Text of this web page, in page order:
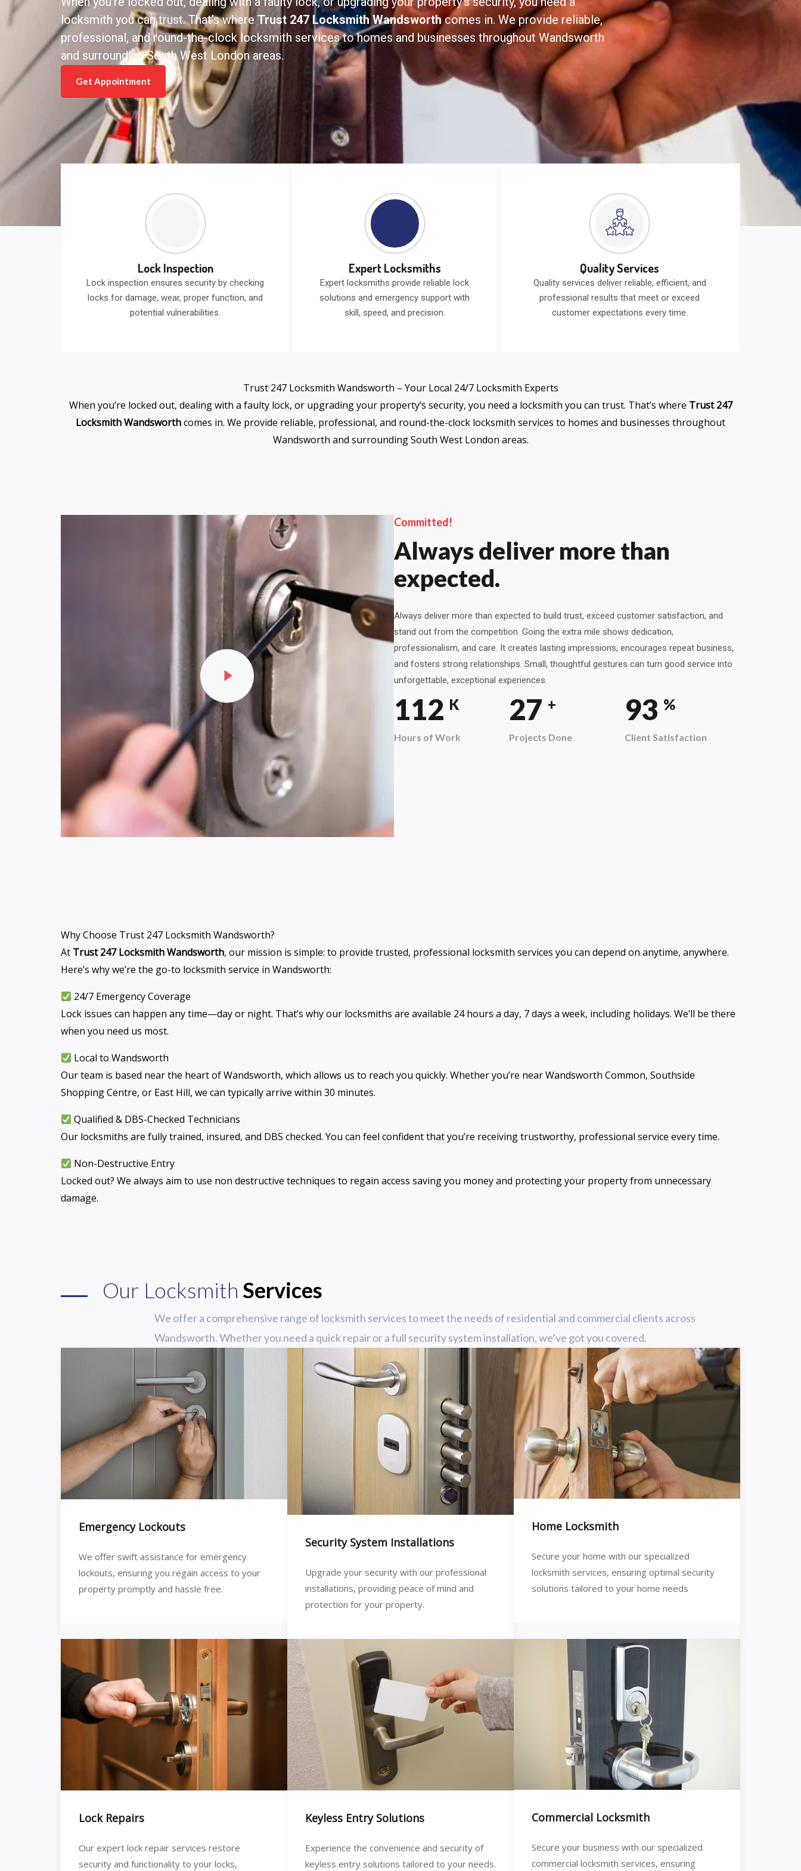
locksmith you can trust. That’s whereTrust 247 Locksmith Wandsworthcomes in. We provide reliable,
professional, and round-the-clock locksmith services to homes and businesses throughout Wandsworth
and surrounding South West London areas.
Get Appointment
Lock Inspection
Lock inspection ensures security by checking
locks for damage, wear, proper function, and
potential vulnerabilities.
Expert Locksmiths
Expert locksmiths provide reliable lock
solutions and emergency support with
skill, speed, and precision.
Quality Services
Quality services deliver reliable, efficient, and
professional results that meet or exceed
customer expectations every time.
Trust 247 Locksmith Wandsworth – Your Local 24/7 Locksmith Experts
When you’re locked out, dealing with a faulty lock, or upgrading your property’s security, you need a locksmith you can trust. That’s where Trust 247
Locksmith Wandsworthcomes in. We provide reliable, professional, and round-the-clock locksmith services to homes and businesses throughout
Wandsworth and surrounding South West London areas.
Committed!
Always deliver more than
expected.
Always deliver more than expected to build trust, exceed customer satisfaction, and
stand out from the competition. Going the extra mile shows dedication,
professionalism, and care. It creates lasting impressions, encourages repeat business,
and fosters strong relationships. Small, thoughtful gestures can turn good service into
unforgettable, exceptional experiences.
120 K
Hours of Work
29 +
Projects Done
100
Client Satisfaction
Why Choose Trust 247 Locksmith Wandsworth?
At Trust 247 Locksmith Wandsworth, our mission is simple: to provide trusted, professional locksmith services you can depend on anytime, anywhere.
Here’s why we’re the go-to locksmith service in Wandsworth:
24/7 Emergency Coverage
Lock issues can happen any time—day or night. That’s why our locksmiths are available 24 hours a day, 7 days a week, including holidays. We’ll be there
when you need us most.
Local to Wandsworth
Our team is based near the heart of Wandsworth, which allows us to reach you quickly. Whether you’re near Wandsworth Common, Southside
Shopping Centre, or East Hill, we can typically arrive within 30 minutes.
Qualified & DBS-Checked Technicians
Our locksmiths are fully trained, insured, and DBS checked. You can feel confident that you’re receiving trustworthy, professional service every time.
Non-Destructive Entry
Locked out? We always aim to use non destructive techniques to regain access saving you money and protecting your property from unnecessary
damage.
Our Locksmith Services
We offer a comprehensive range of locksmith services to meet the needs of residential and commercial clients across
Wandsworth. Whether you need a quick repair or a full security system installation, we’ve got you covered.
Emergency Lockouts
We offer swift assistance for emergency
lockouts, ensuring you regain access to your
property promptly and hassle free.
Security System Installations
Upgrade your security with our professional
installations, providing peace of mind and
protection for your property.
Home Locksmith
Secure your home with our specialized
locksmith services, ensuring optimal security
solutions tailored to your home needs
Lock Repairs
Our expert lock repair services restore
security and functionality to your locks,
Keyless Entry Solutions
Experience the convenience and security of
keyless entry solutions tailored to your needs.
Commercial Locksmith
Secure your business with our specialized
commercial locksmith services, ensuring